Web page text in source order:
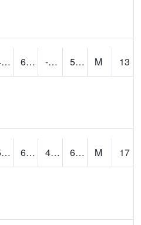
41.5 61.7 -6.3810496 51.238426 M
13
53.6 69.1 41.27242 61.621548 M
17